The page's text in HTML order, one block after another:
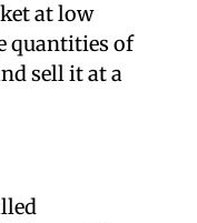
at low
quantities of
sell it at a